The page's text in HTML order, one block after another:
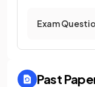
Exam
Past